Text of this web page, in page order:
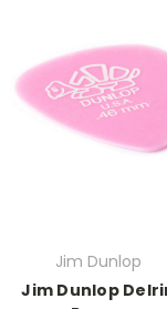
Jim Dunlop
Jim Dunlop